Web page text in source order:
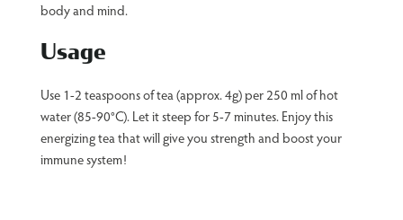
body and mind.
Usage
Use 1-2 teaspoons of tea (approx. 4g) per 250 ml of hot
water (85-90°C). Let it steep for 5-7 minutes. Enjoy this
energizing tea that will give you strength and boost your
immune system!